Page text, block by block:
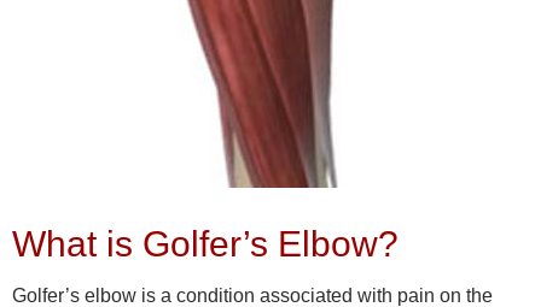
What is Golfer’s Elbow?
Golfer’s elbow is a condition associated with pain on the